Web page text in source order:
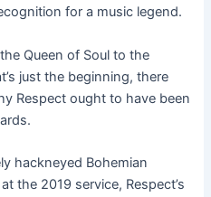
for a music legend.
Queen of Soul to the
just the beginning, there
Respect ought to have been
hackneyed Bohemian
the 2019 service, Respect’s